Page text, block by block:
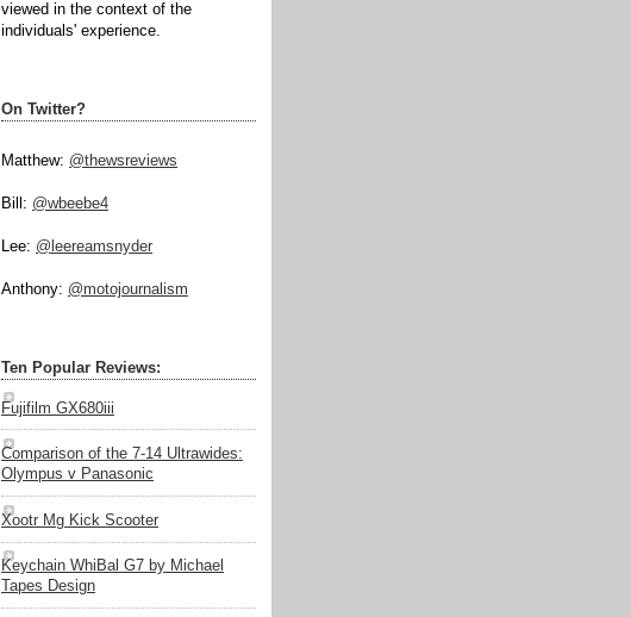
viewed in the context of the
individuals' experience.
On Twitter?
Matthew: @thewsreviews
Bill: @wbeebe4
Lee: @leereamsnyder
Anthony: @motojournalism
Ten Popular Reviews:
Fujifilm GX680iii
Comparison of the 7-14 Ultrawides:
Olympus v Panasonic
Xootr Mg Kick Scooter
Keychain WhiBal G7 by Michael
Tapes Design